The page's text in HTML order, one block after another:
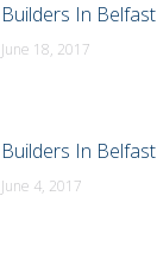
Builders In Belfast
June 18, 2017
Builders In Belfast
June 4, 2017